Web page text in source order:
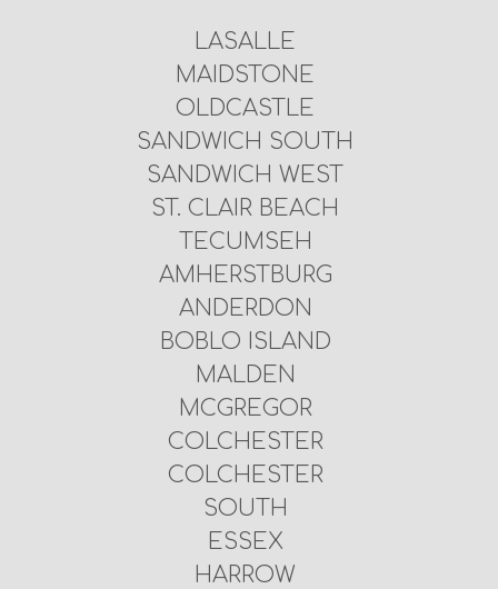
LASALLE
MAIDSTONE
OLDCASTLE
SANDWICH SOUTH
SANDWICH WEST
ST. CLAIR BEACH
TECUMSEH
AMHERSTBURG
ANDERDON
BOBLO ISLAND
MALDEN
MCGREGOR
COLCHESTER
COLCHESTER
SOUTH
ESSEX
HARROW